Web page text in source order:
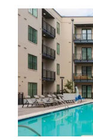
GA
31401
(16 reviews)
MONDAY
FRIDAY:
9:00AM